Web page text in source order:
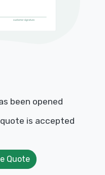
been opened
is accepted
Quote